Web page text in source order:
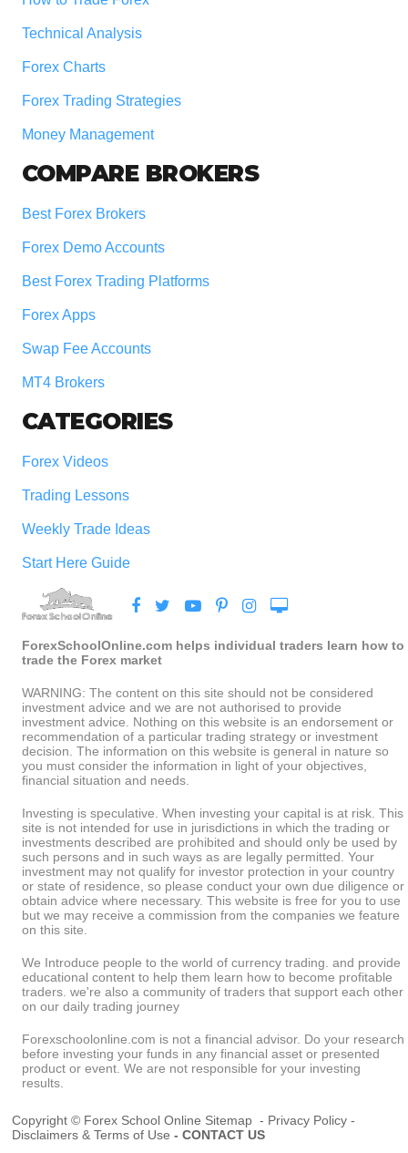
Technical Analysis
Forex Charts
Forex Trading Strategies
Money Management
COMPARE BROKERS
Best Forex Brokers
Forex Demo Accounts
Best Forex Trading Platforms
Forex Apps
Swap Fee Accounts
MT4 Brokers
CATEGORIES
Forex Videos
Trading Lessons
Weekly Trade Ideas
Start Here Guide
ForexSchoolOnline.com helps individual traders learn how to
trade the Forex market
WARNING: The content on this site should not be considered
investment advice and we are not authorised to provide
investment advice. Nothing on this website is an endorsement or
recommendation of a particular trading strategy or investment
decision. The information on this website is general in nature so
you must consider the information in light of your objectives,
financial situation and needs.
Investing is speculative. When investing your capital is at risk. This
site is not intended for use in jurisdictions in which the trading or
investments described are prohibited and should only be used by
such persons and in such ways as are legally permitted. Your
investment may not qualify for investor protection in your country
or state of residence, so please conduct your own due diligence or
obtain advice where necessary. This website is free for you to use
but we may receive a commission from the companies we feature
on this site.
We Introduce people to the world of currency trading. and provide
educational content to help them learn how to become profitable
traders. we're also a community of traders that support each other
on our daily trading journey
Forexschoolonline.com is not a financial advisor. Do your research
before investing your funds in any financial asset or presented
product or event. We are not responsible for your investing
results.
Copyright © Forex School Online Sitemap - Privacy Policy -
Disclaimers & Terms of Use -CONTACT US